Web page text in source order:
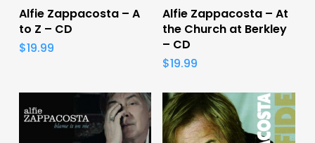
Add To Cart
Alfie Zappacosta – A
to Z – CD
$19.99
Add To Cart
Alfie Zappacosta – At
the Church at Berkley
– CD
$19.99